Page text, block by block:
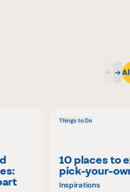
Things to Do
10 places to
pick-your-
Inspirations